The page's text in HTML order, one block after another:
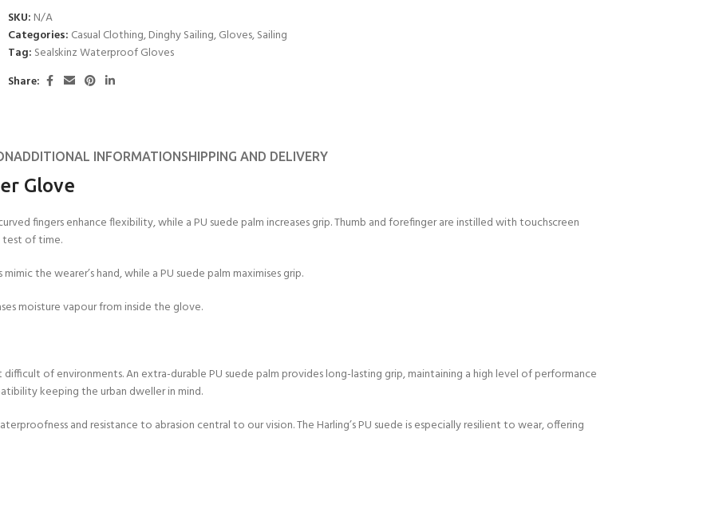
SKU: N/A
Categories: Casual Clothing,Dinghy Sailing,Gloves,Sailing
Tag: Sealskinz Waterproof Gloves
Share:
ADDITIONAL INFORMATIONSHIPPING AND DELIVERY
Glove
fingers enhance flexibility, while a PU suede palm increases grip. Thumb and forefinger are instilled with touchscreen
test of time.
the wearer’s hand, while a PU suede palm maximises grip.
moisture vapour from inside the glove.
of environments. An extra-durable PU suede palm provides long-lasting grip, maintaining a high level of performance
keeping the urban dweller in mind.
and resistance to abrasion central to our vision. The Harling’s PU suede is especially resilient to wear, offering